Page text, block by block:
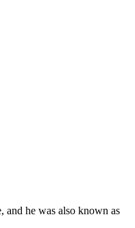
and he was also known as